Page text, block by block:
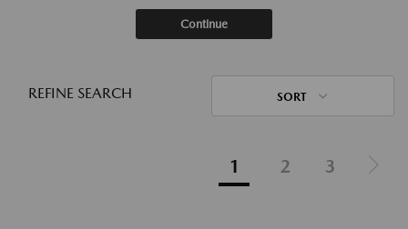
Continue
REFINE SEARCH SORT
1 2 3